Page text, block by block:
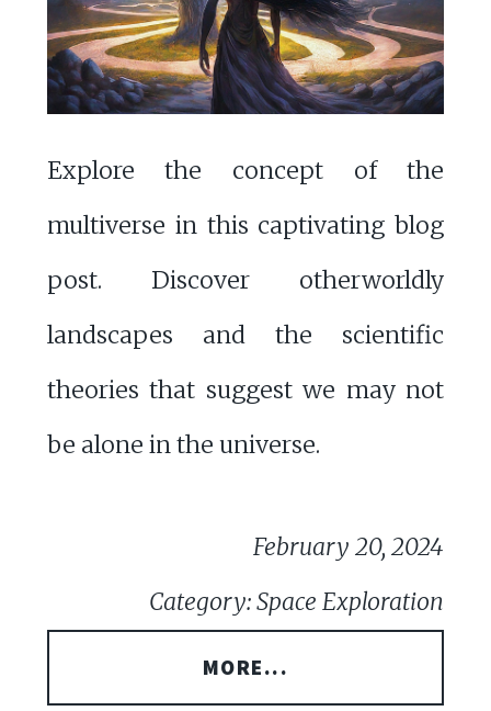
Explore the concept of the
multiverse in this captivating blog
post. Discover otherworldly
landscapes and the scientific
theories that suggest we may not
be alone in the universe.
February 20, 2024
Category: Space Exploration
MORE...